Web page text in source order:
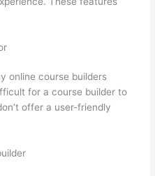
online course builders
for a course builder to
offer a user-friendly